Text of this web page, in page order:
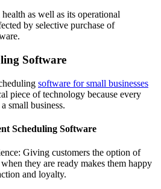
as well as its operational
by selective purchase of
Software
software for small businesses
piece of technology because every
small business.
Scheduling Software
Giving customers the option of
they are ready makes them happy
and loyalty.